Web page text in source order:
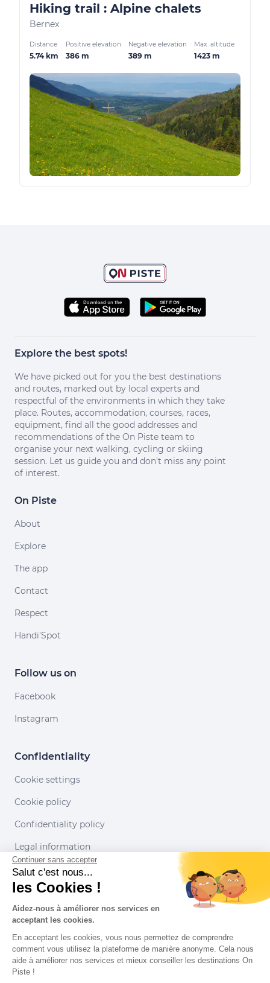
Hiking trail : Alpine chalets
Bernex
Distance
5.74 km
Positive elevation
386 m
Negative elevation
389 m
Max. altitude
1423 m
Explore the best spots!
We have picked out for you the best destinations
and routes, marked out by local experts and
respectful of the environments in which they take
place. Routes, accommodation, courses, races,
equipment, find all the good addresses and
recommendations of the On Piste team to
organise your next walking, cycling or skiing
session. Let us guide you and don't miss any point
of interest.
On Piste
About
Explore
The app
Contact
Respect
Handi'Spot
Follow us on
Facebook
Instagram
Confidentiality
Cookie settings
Cookie policy
Confidentiality policy
Legal information
Conditions of use
Our partners
Continuer sans accepter
Salut c'est nous...
les Cookies !
Aidez-nous à améliorer nos services en
acceptant les cookies.
En acceptant les cookies, vous nous permettez de comprendre
comment vous utilisez la plateforme de manière anonyme. Cela nous
aide à améliorer nos services et mieux conseiller les destinations On
Piste !